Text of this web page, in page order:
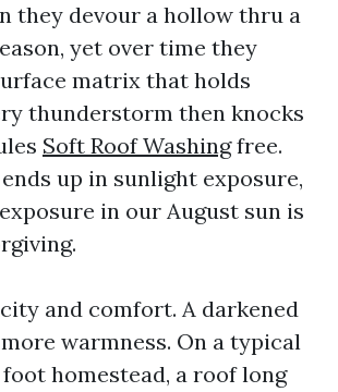
they devour a hollow thru a
yet over time they
matrix that holds
thunderstorm then knocks
Soft Roof Washingfree.
up in sunlight exposure,
in our August sun is
and comfort. A darkened
warmness. On a typical
homestead, a roof long